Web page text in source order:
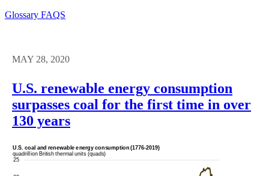
Glossary FAQS
MAY 28, 2020
U.S. renewable energy consumption
surpasses coal for the first time in over
130 years